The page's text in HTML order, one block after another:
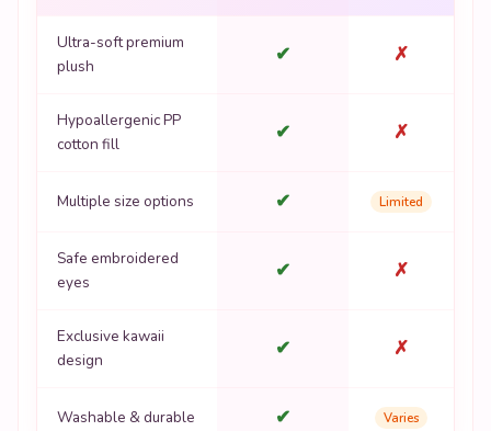
Ultra-soft premium
plush
✔ ✗
Hypoallergenic PP
cotton fill
✔ ✗
Multiple size options ✔ Limited
Safe embroidered
eyes
✔ ✗
Exclusive kawaii
design
✔ ✗
Washable & durable ✔ Varies